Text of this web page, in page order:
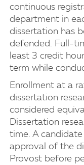
continuous
department in
dissertation has
defended. Full-
least 3 credit
term while
Enrollment at a
dissertation
considered
Dissertation
time. A
approval of the
Provost before